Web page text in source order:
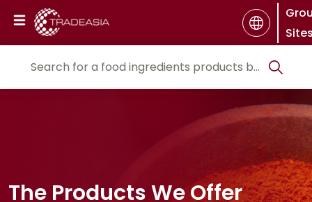
The Products We Offer